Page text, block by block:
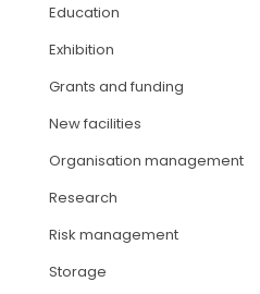
ARTICLES
Education
Exhibition
Grants and funding
New facilities
Organisation management
Research
Risk management
Storage